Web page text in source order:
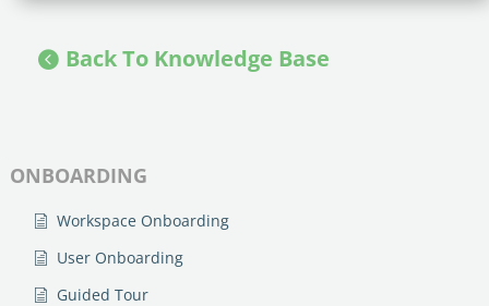
ONBOARDING
Workspace Onboarding
User Onboarding
Guided Tour
Back To Knowledge Base